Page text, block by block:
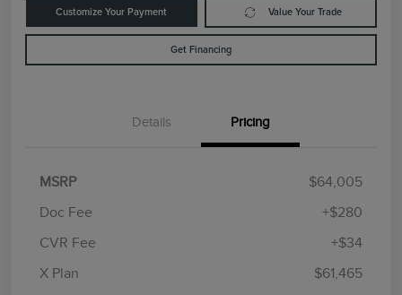
Customize Your Payment Value Your Trade
Get Financing
Details Pricing
MSRP
$64,005
Doc Fee
+$280
CVR Fee
+$34
X Plan
$61,465
Retail Customer Cash
Summer Sales Event